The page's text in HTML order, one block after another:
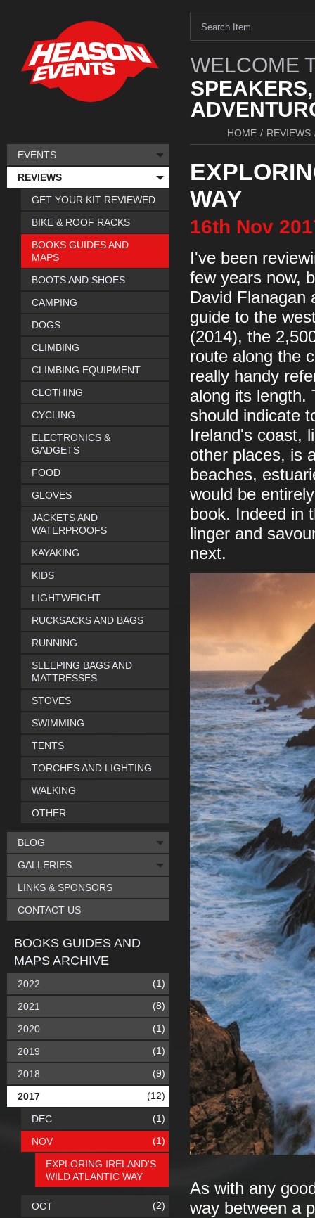
WELCOME
HOME / REVIEWS
WAY
16th Nov
I've been
few years now,
David Flanagan
guide to the
(2014), the
route along the
really handy
along its length.
should indicate
Ireland's coast,
other places, is
beaches,
would be
book. Indeed in
linger and
next.
As with any
way between a
EVENTS
REVIEWS
GET YOUR KIT REVIEWED
BIKE & ROOF RACKS
BOOKS GUIDES AND
MAPS
BOOTS AND SHOES
CAMPING
DOGS
CLIMBING
CLIMBING EQUIPMENT
CLOTHING
CYCLING
ELECTRONICS &
GADGETS
FOOD
GLOVES
JACKETS AND
WATERPROOFS
KAYAKING
KIDS
LIGHTWEIGHT
RUCKSACKS AND BAGS
RUNNING
SLEEPING BAGS AND
MATTRESSES
STOVES
SWIMMING
TENTS
TORCHES AND LIGHTING
WALKING
OTHER
BLOG
GALLERIES
LINKS & SPONSORS
CONTACT US
BOOKS GUIDES AND
MAPS ARCHIVE
2022 (1)
2021 (8)
2020 (1)
2019 (1)
2018 (9)
2017 (12)
DEC (1)
NOV (1)
EXPLORING IRELAND'S
WILD ATLANTIC WAY
OCT (2)